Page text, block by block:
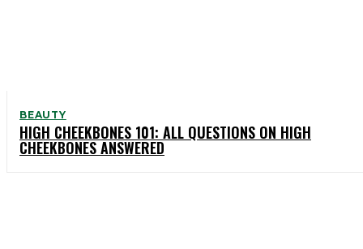
BEAUTY
HIGH CHEEKBONES 101: ALL QUESTIONS ON HIGH
CHEEKBONES ANSWERED